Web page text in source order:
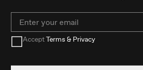
Email
AcceptTerms & Privacy